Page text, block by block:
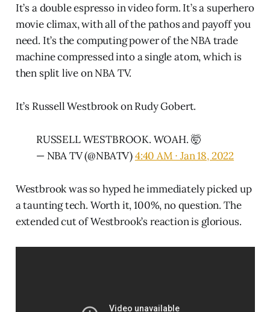
It’s a double espresso in video form. It’s a superhero
movie climax, with all of the pathos and payoff you
need. It’s the computing power of the NBA trade
machine compressed into a single atom, which is
then split live on NBA TV.
It’s Russell Westbrook on Rudy Gobert.
RUSSELL WESTBROOK. WOAH. 🤯
— NBA TV (@NBATV)4:40 AM ∙ Jan 18, 2022
Westbrook was so hyped he immediately picked up
a taunting tech. Worth it, 100%, no question. The
extended cut of Westbrook’s reaction is glorious.